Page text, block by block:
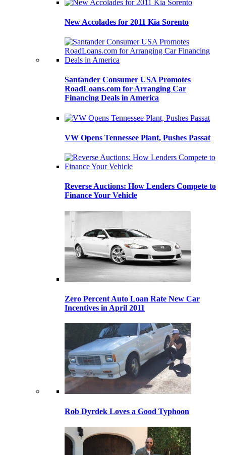
New Accolades for 2011 Kia Sorento
Santander Consumer USA Promotes
RoadLoans.com for Arranging Car
Financing Deals in America
VW Opens Tennessee Plant, Pushes Passat
Reverse Auctions: How Lenders Compete to
Finance Your Vehicle
Zero Percent Auto Loan Rate New Car
Incentives in April 2011
Rob Dyrdek Loves a Good Typhoon